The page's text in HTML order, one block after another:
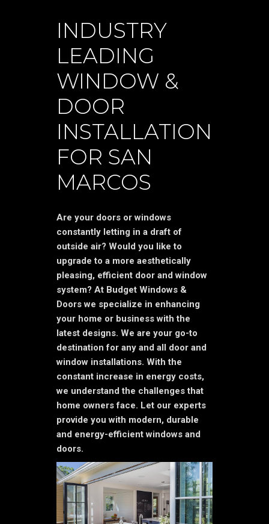
INDUSTRY
LEADING
WINDOW &
DOOR
INSTALLATION
FOR SAN
MARCOS
Are your doors or windows
constantly letting in a draft of
outside air? Would you like to
upgrade to a more aesthetically
pleasing, efficient door and window
system? At Budget Windows &
Doors we specialize in enhancing
your home or business with the
latest designs. We are your go-to
destination for any and all door and
window installations. With the
constant increase in energy costs,
we understand the challenges that
home owners face. Let our experts
provide you with modern, durable
and energy-efficient windows and
doors.